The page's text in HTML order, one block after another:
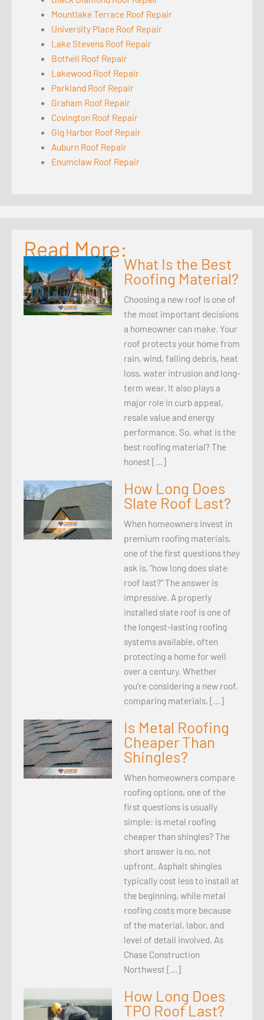
Mountlake Terrace Roof Repair
University Place Roof Repair
Lake Stevens Roof Repair
Bothell Roof Repair
Lakewood Roof Repair
Parkland Roof Repair
Graham Roof Repair
Covington Roof Repair
Gig Harbor Roof Repair
Auburn Roof Repair
Enumclaw Roof Repair
Read More:
What Is the Best
Roofing Material?
Choosing a new roof is one of
the most important decisions
a homeowner can make. Your
roof protects your home from
rain, wind, falling debris, heat
loss, water intrusion and long-
term wear. It also plays a
major role in curb appeal,
resale value and energy
performance. So, what is the
best roofing material? The
honest […]
How Long Does
Slate Roof Last?
When homeowners invest in
premium roofing materials,
one of the first questions they
ask is, “how long does slate
roof last?” The answer is
impressive. A properly
installed slate roof is one of
the longest-lasting roofing
systems available, often
protecting a home for well
over a century. Whether
you’re considering a new roof,
comparing materials, […]
Is Metal Roofing
Cheaper Than
Shingles?
When homeowners compare
roofing options, one of the
first questions is usually
simple: is metal roofing
cheaper than shingles? The
short answer is no, not
upfront. Asphalt shingles
typically cost less to install at
the beginning, while metal
roofing costs more because
of the material, labor, and
level of detail involved. As
Chase Construction
Northwest […]
How Long Does
TPO Roof Last?